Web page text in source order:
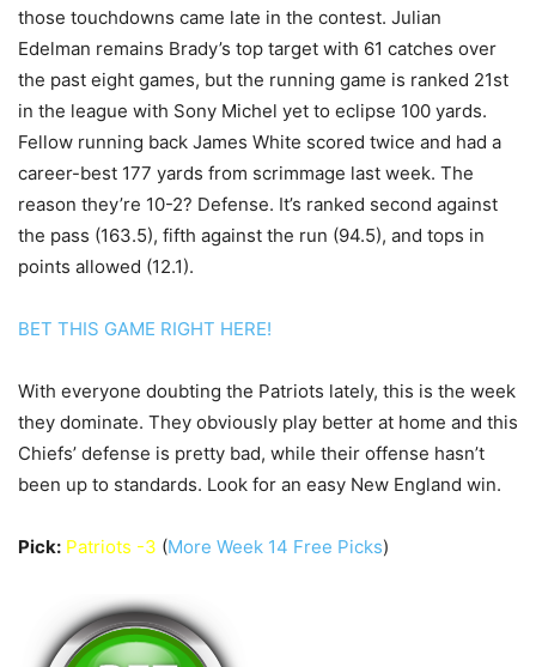
those touchdowns came late in the contest. Julian
Edelman remains Brady’s top target with 61 catches over
the past eight games, but the running game is ranked 21st
in the league with Sony Michel yet to eclipse 100 yards.
Fellow running back James White scored twice and had a
career-best 177 yards from scrimmage last week. The
reason they’re 10-2? Defense. It’s ranked second against
the pass (163.5), fifth against the run (94.5), and tops in
points allowed (12.1).
BET THIS GAME RIGHT HERE!
With everyone doubting the Patriots lately, this is the week
they dominate. They obviously play better at home and this
Chiefs’ defense is pretty bad, while their offense hasn’t
been up to standards. Look for an easy New England win.
Pick: Patriots -3 (More Week 14 Free Picks)